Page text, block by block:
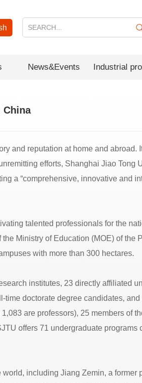
News&Events Industrial
China
and reputation at home and abroad.
efforts, Shanghai Jiao Tong
a “comprehensive, innovative and
talented professionals for the
Ministry of Education (MOE) of the
with more than 300 hectares.
institutes, 23 directly affiliated
doctorate degree candidates,
are professors), 25 members of
offers 71 undergraduate programs
including Jiang Zemin, a former